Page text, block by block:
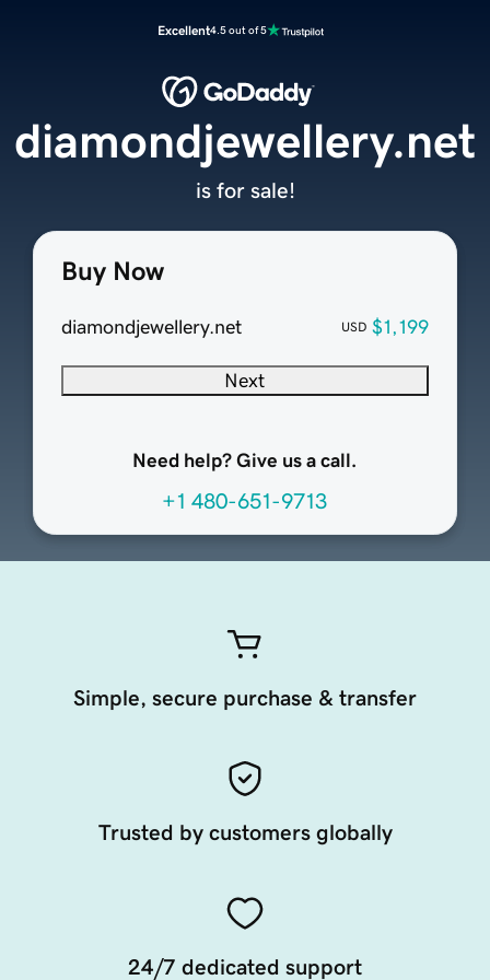
Excellent4.5 out of 5
Buy Now
diamondjewellery.net USD $1,199
Next
Need help? Give us a call.
+1 480-651-9713
diamondjewellery.net
is for sale!
Simple, secure purchase & transfer
Trusted by customers globally
24/7 dedicated support